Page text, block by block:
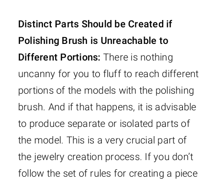
Distinct Parts Should be Created if
Polishing Brush is Unreachable to
Different Portions: There is nothing
uncanny for you to fluff to reach different
portions of the models with the polishing
brush. And if that happens, it is advisable
to produce separate or isolated parts of
the model. This is a very crucial part of
the jewelry creation process. If you don’t
follow the set of rules for creating a piece